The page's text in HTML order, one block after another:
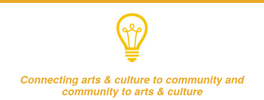
Connecting arts & culture to community and
community to arts & culture